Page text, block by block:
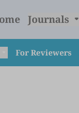
Journals
For Reviewers